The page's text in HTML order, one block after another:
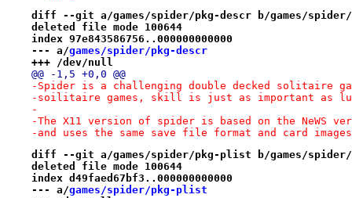
diff --git a/games/spider/pkg-descr b/games/spider/
deleted file mode 100644
index 97e843586756..000000000000
--- a/games/spider/pkg-descr
+++ /dev/null
@@ -1,5 +0,0 @@
-Spider is a challenging double decked solitaire
-soilitaire games, skill is just as important as
-
-The X11 version of spider is based on the NeWS
-and uses the same save file format and card
diff --git a/games/spider/pkg-plist b/games/
deleted file mode 100644
index d49faed67bf3..000000000000
--- a/games/spider/pkg-plist